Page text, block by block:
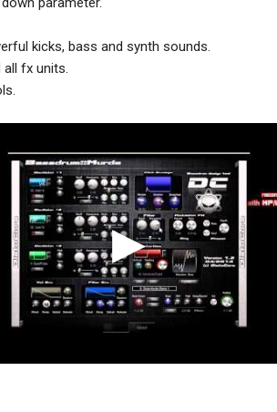
kicks, bass and synth sounds.
fx units.